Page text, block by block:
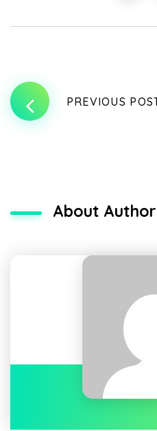
PREVIOUS
About Author